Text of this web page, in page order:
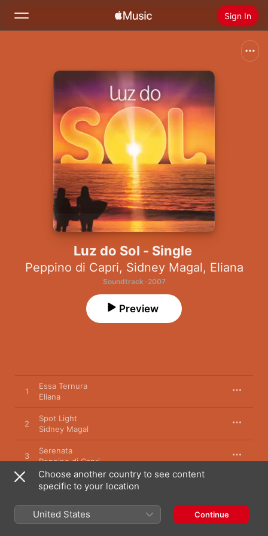
Sign In
Install Apple Music
Luz do Sol - Single
Peppino di Capri, Sidney Magal, Eliana
Soundtrack · 2007
Preview
1
Essa Ternura
Eliana
2
Spot Light
Sidney Magal
3
Serenata
Peppino di Capri
1 January 2007
3 songs, 11 minutes
℗ 2007 MJC Music
Choose another country to see content
specific to your location
United States Continue